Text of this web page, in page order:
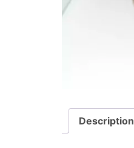
Description